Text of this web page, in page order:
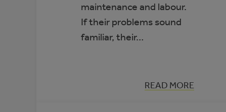
maintenance and labour.
If their problems sound
familiar, their…
READ MORE
:
CASE